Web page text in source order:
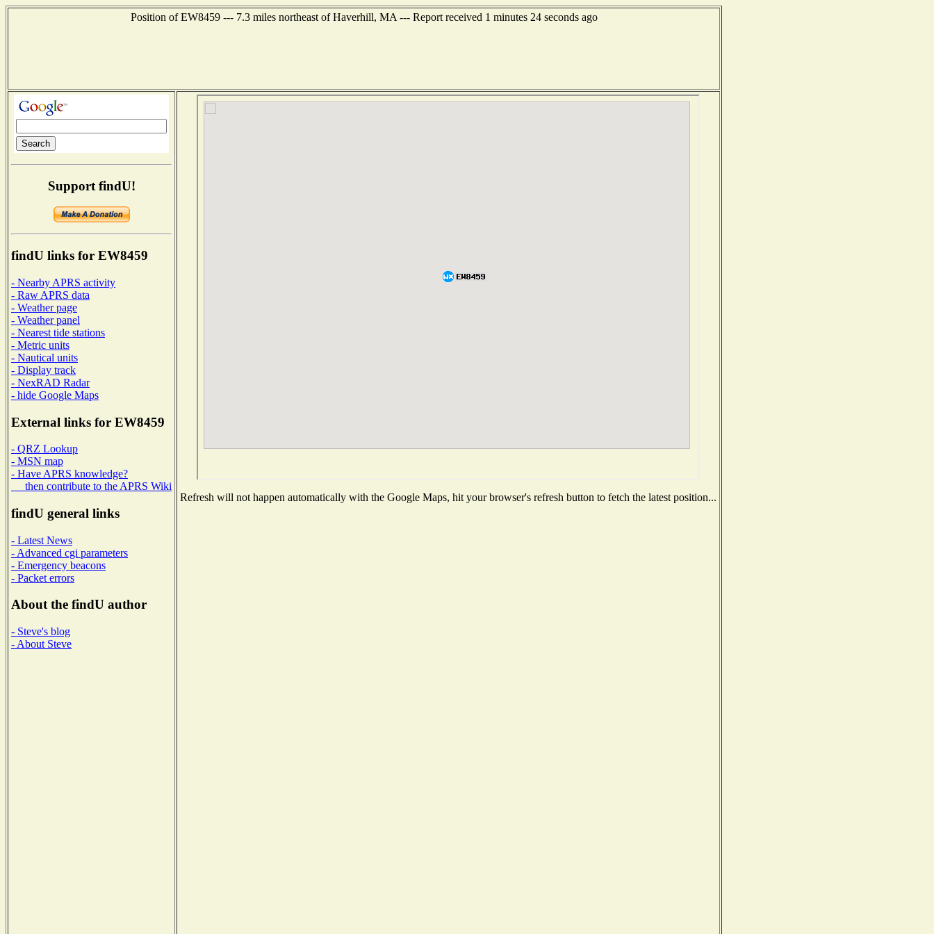
Position of EW8459 --- 7.3 miles northeast of Haverhill, MA --- Report received 1 minutes 24 seconds ago
Support findU!
findU links for EW8459
- Nearby APRS activity
- Raw APRS data
- Weather page
- Weather panel
- Nearest tide stations
- Metric units
- Nautical units
- Display track
- NexRAD Radar
- hide Google Maps
External links for EW8459
- QRZ Lookup
- MSN map
- Have APRS knowledge?
then contribute to the APRS Wiki
findU general links
- Latest News
- Advanced cgi parameters
- Emergency beacons
- Packet errors
About the findU author
- Steve's blog
- About Steve
Refresh will not happen automatically with the Google Maps, hit your browser's refresh button to fetch the latest position...